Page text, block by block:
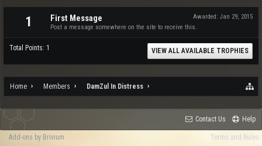
1 Awarded: Jan 29, 2015
First Message
Post a message somewhere on the site to receive this.
Total Points: 1 VIEW ALL AVAILABLE TROPHIES
Home Members DamZul In Distress
Contact Us Help
Terms and Rules
Add-ons by Brivium